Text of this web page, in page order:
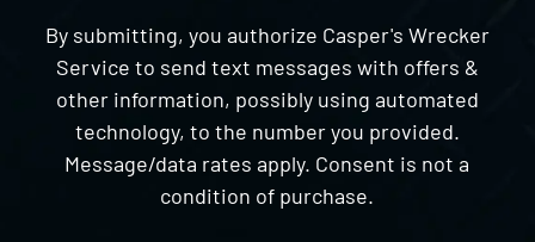
By submitting, you authorize Casper's Wrecker
Service to send text messages with offers &
other information, possibly using automated
technology, to the number you provided.
Message/data rates apply. Consent is not a
condition of purchase.